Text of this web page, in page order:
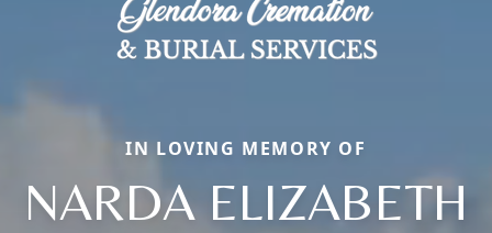
IN LOVING MEMORY OF
NARDA ELIZABETH